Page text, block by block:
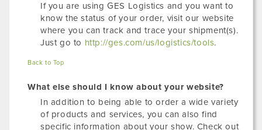
If you are using GES Logistics and you want to
know the status of your order, visit our website
where you can track and trace your shipment(s).
Just go to http://ges.com/us/logistics/tools.
Back to Top
What else should I know about your website?
In addition to being able to order a wide variety
of products and services, you can also find
specific information about your show. Check out